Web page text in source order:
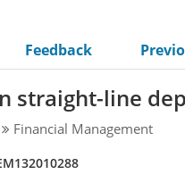
Feedback
straight-line
Financial Management